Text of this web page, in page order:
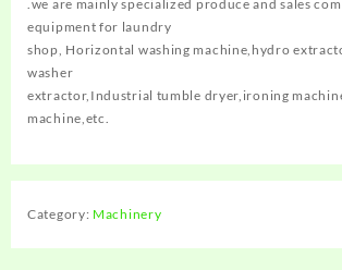
.we are mainly specialized produce and sales
equipment for laundry
shop, Horizontal washing machine,hydro
washer
extractor,Industrial tumble dryer,ironing
machine,etc.
Category: Machinery